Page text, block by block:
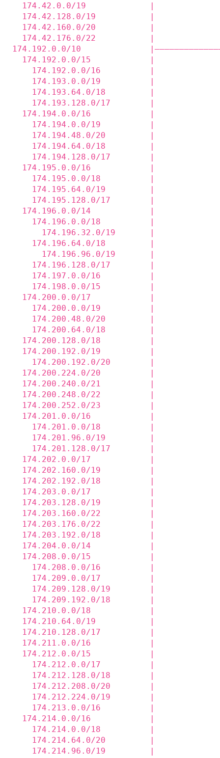
174.42.0.0/19             |
174.42.128.0/19           |
174.42.160.0/20           |
174.42.176.0/22           |
174.192.0.0/10
174.192.0.0/15            |
174.192.0.0/16          |
174.193.0.0/19          |
174.193.64.0/18         |
174.193.128.0/17        |
174.194.0.0/16            |
174.194.0.0/19          |
174.194.48.0/20         |
174.194.64.0/18         |
174.194.128.0/17        |
174.195.0.0/16
174.195.0.0/18          |
174.195.64.0/19         |
174.195.128.0/17        |
174.196.0.0/14            |
174.196.0.0/18          |
174.196.32.0/19
174.196.64.0/18
174.196.96.0/19       |
174.196.128.0/17        |
174.197.0.0/16          |
174.198.0.0/15          |
174.200.0.0/17            |
174.200.0.0/19          |
174.200.48.0/20         |
174.200.64.0/18         |
174.200.128.0/18
174.200.192.0/19          |
174.200.192.0/20        |
174.200.224.0/20          |
174.200.240.0/21          |
174.200.248.0/22          |
174.200.252.0/23          |
174.201.0.0/16            |
174.201.0.0/18          |
174.201.96.0/19         |
174.201.128.0/17        |
174.202.0.0/17            |
174.202.160.0/19          |
174.202.192.0/18          |
174.203.0.0/17            |
174.203.128.0/19          |
174.203.160.0/22          |
174.203.176.0/22
174.203.192.0/18          |
174.204.0.0/14            |
174.208.0.0/15            |
174.208.0.0/16
174.209.0.0/17
174.209.128.0/19
174.209.192.0/18
174.210.0.0/18            |
174.210.64.0/19           |
174.210.128.0/17          |
174.211.0.0/16            |
174.212.0.0/15            |
174.212.0.0/17
174.212.128.0/18
174.212.208.0/20
174.212.224.0/19
174.213.0.0/16
174.214.0.0/16            |
174.214.0.0/18          |
174.214.64.0/20         |
174.214.96.0/19         |